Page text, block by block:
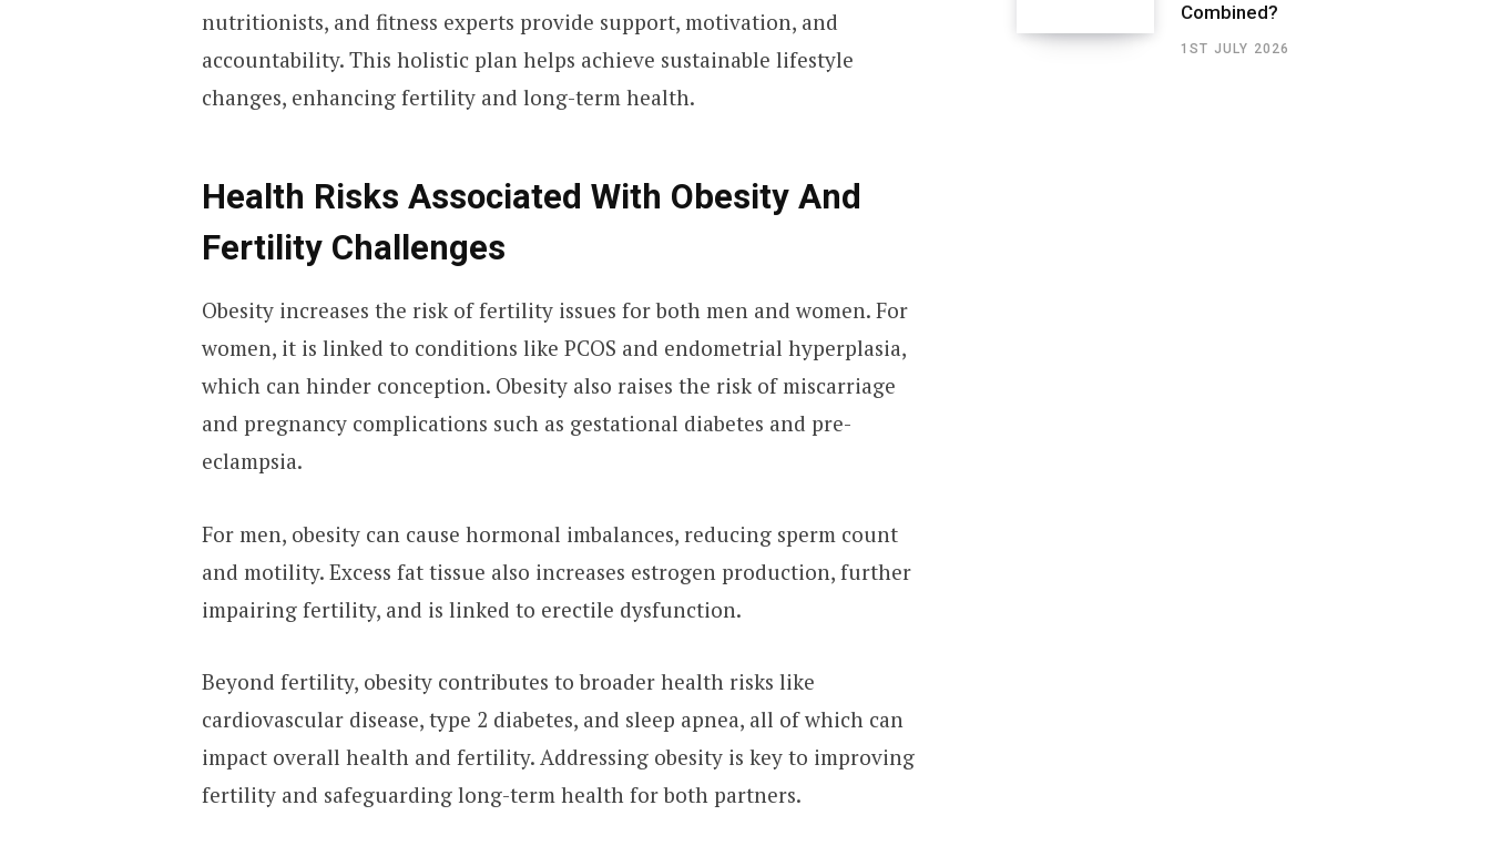
nutritionists, and fitness experts provide support, motivation, and
accountability. This holistic plan helps achieve sustainable lifestyle
changes, enhancing fertility and long-term health.
Health Risks Associated With Obesity And
Fertility Challenges
Obesity increases the risk of fertility issues for both men and women. For
women, it is linked to conditions like PCOS and endometrial hyperplasia,
which can hinder conception. Obesity also raises the risk of miscarriage
and pregnancy complications such as gestational diabetes and pre-
eclampsia.
For men, obesity can cause hormonal imbalances, reducing sperm count
and motility. Excess fat tissue also increases estrogen production, further
impairing fertility, and is linked to erectile dysfunction.
Beyond fertility, obesity contributes to broader health risks like
cardiovascular disease, type 2 diabetes, and sleep apnea, all of which can
impact overall health and fertility. Addressing obesity is key to improving
fertility and safeguarding long-term health for both partners.
Combined?
1ST JULY 2026